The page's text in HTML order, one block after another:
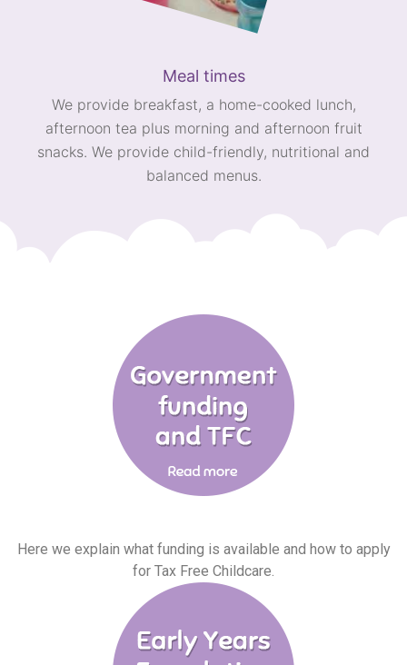
Meal times
We provide breakfast, a home-cooked lunch,
afternoon tea plus morning and afternoon fruit
snacks. We provide child-friendly, nutritional and
balanced menus.
Here we explain what funding is available and how to apply
for Tax Free Childcare.